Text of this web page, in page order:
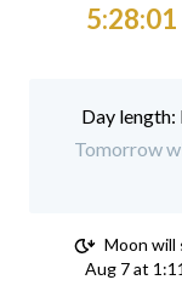
5:28:01
Tomorrow
Moon will
Aug 7 at